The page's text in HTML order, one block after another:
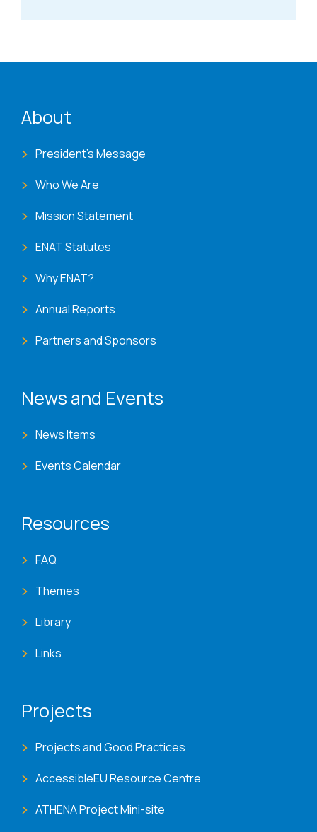
About
President's Message
Who We Are
Mission Statement
ENAT Statutes
Why ENAT?
Annual Reports
Partners and Sponsors
News and Events
News Items
Events Calendar
Resources
FAQ
Themes
Library
Links
Projects
Projects and Good Practices
AccessibleEU Resource Centre
ATHENA Project Mini-site